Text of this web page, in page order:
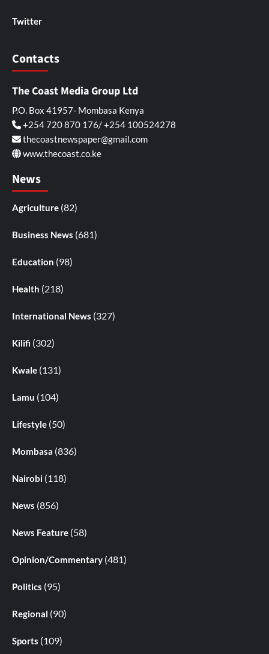
Twitter
Contacts
The Coast Media Group Ltd
P.O. Box 41957- Mombasa Kenya
+254 720 870 176/ +254 100524278
thecoastnewspaper@gmail.com
www.thecoast.co.ke
News
Agriculture (82)
Business News (681)
Education (98)
Health (218)
International News (327)
Kilifi (302)
Kwale (131)
Lamu (104)
Lifestyle (50)
Mombasa (836)
Nairobi (118)
News (856)
News Feature (58)
Opinion/Commentary (481)
Politics (95)
Regional (90)
Sports (109)